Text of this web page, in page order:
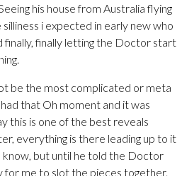
his house from Australia flying
i expected in early new who
finally, finally letting the Doctor start
be the most complicated or meta
that Oh moment and it was
this is one of the best reveals
everything is there leading up to it
know, but until he told the Doctor
for me to slot the pieces together.